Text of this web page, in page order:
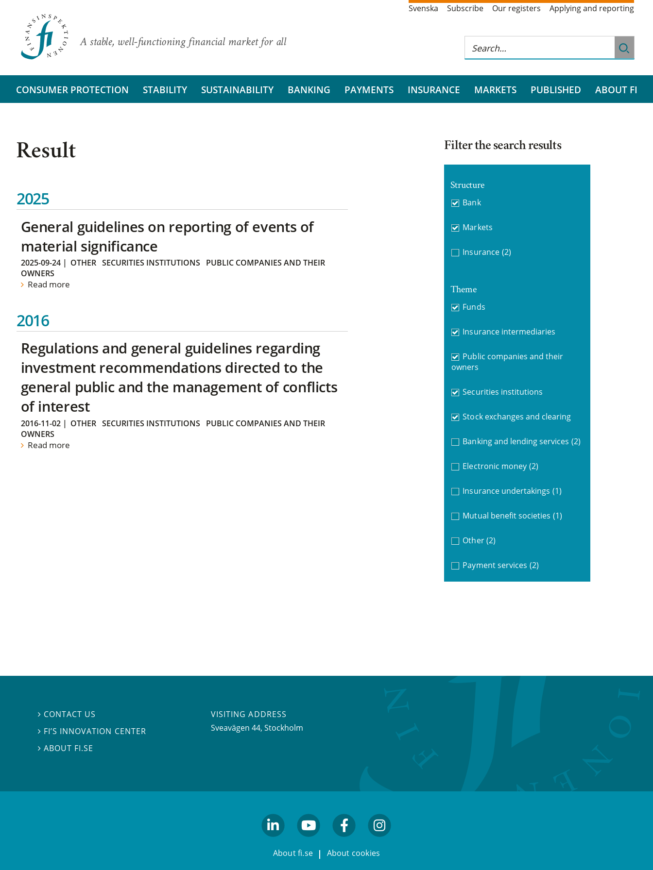
A stable, well-functioning financial market for all
Svenska Subscribe Our registers Applying and reporting
CONSUMER PROTECTION STABILITY SUSTAINABILITY BANKING PAYMENTS INSURANCE MARKETS PUBLISHED ABOUT FI
Result
2025
General guidelines on reporting of events of
material significance
2025-09-24| OTHER SECURITIES INSTITUTIONS
PUBLIC COMPANIES AND THEIR
OWNERS
Read more
2016
Regulations and general guidelines regarding
investment recommendations directed to the
general public and the management of conflicts
of interest
2016-11-02| OTHER SECURITIES INSTITUTIONS
PUBLIC COMPANIES AND THEIR
OWNERS
Read more
Filter the search results
Structure
Bank
Markets
Insurance (2)
Theme
Funds
Insurance intermediaries
Public companies and their
owners
Securities institutions
Stock exchanges and clearing
Banking and lending services (2)
Electronic money (2)
Insurance undertakings (1)
Mutual benefit societies (1)
Other (2)
Payment services (2)
 CONTACT US
 FI’S INNOVATION CENTER
ABOUT FI.SE
VISITING ADDRESS
Sveavägen 44, Stockholm
About fi.se About cookies